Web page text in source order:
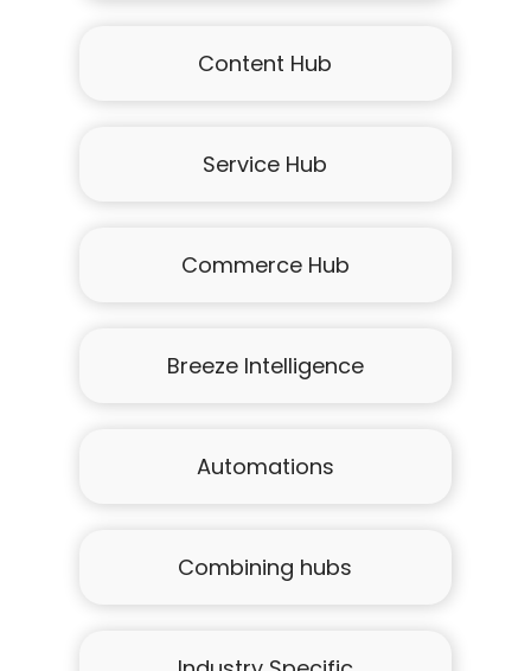
Content Hub
Service Hub
Commerce Hub
Breeze Intelligence
Automations
Combining hubs